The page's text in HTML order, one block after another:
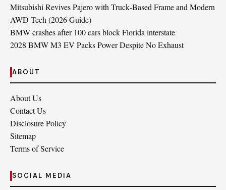
Mitsubishi Revives Pajero with Truck‑Based Frame and Modern
AWD Tech (2026 Guide)
BMW crashes after 100 cars block Florida interstate
2028 BMW M3 EV Packs Power Despite No Exhaust
ABOUT
About Us
Contact Us
Disclosure Policy
Sitemap
Terms of Service
SOCIAL MEDIA